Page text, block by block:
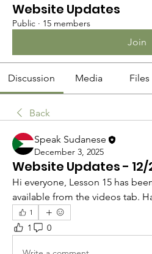
Website Updates
Public · 15 members
Join
Discussion Media Files
Back
Speak Sudanese
December 3, 2025
Website Updates - 12/
Hi everyone, Lesson 15 has
available from the videos tab.
1
1 0